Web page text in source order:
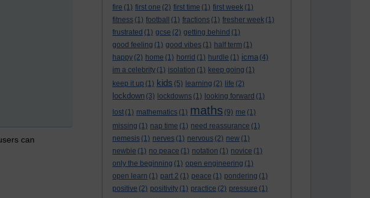
fire (1) first one (2) first time (1) first week (1)
fitness (1) football (1) fractions (1) fresher week (1)
frustrated (1) gcse (2) getting behind (1)
good feeling (1) good vibes (1) half term (1)
happy (2) home (1) horrid (1) hurdle (1) icma (4)
im a celebrity (1) isolation (1) keep going (1)
keep it up (1) kids (5) learning (2) life (2)
lockdown (3) lockdowns (1) looking forward (1)
lost (1) mathematics (1) maths (9) me (1)
missing (1) nap time (1) need reassurance (1)
nemesis (1) nerves (1) nervous (2) new (1)
newbie (1) no peace (1) notation (1) novice (1)
only the beginning (1) open engineering (1)
open learn (1) part 2 (1) peace (1) pondering (1)
positive (2) positivity (1) practice (2) pressure (1)
can